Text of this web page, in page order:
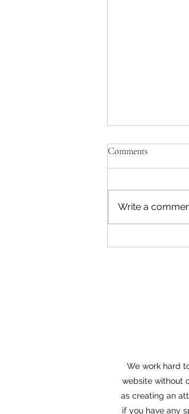
Comments
Write a
We work hard
website without
as creating an
if you have any